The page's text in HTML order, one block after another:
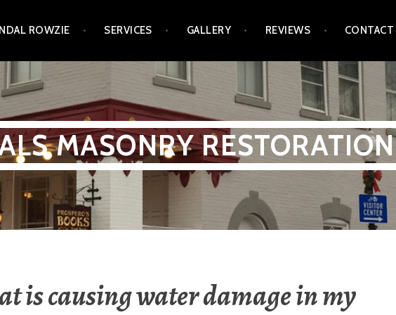
ROWZIE SERVICES GALLERY REVIEWS CONTACT
MASONRY RESTORATION
is causing water damage in my